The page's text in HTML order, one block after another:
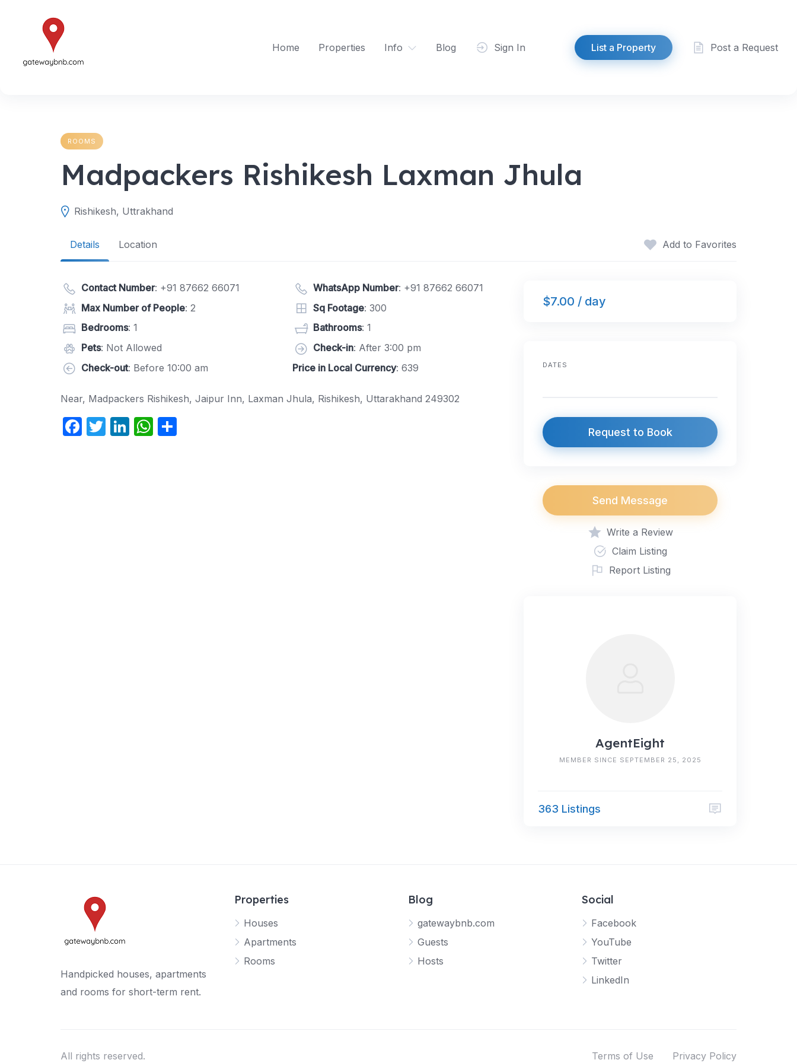
Home
Properties Info Blog Sign In List a Property Post a Request
ROOMS
Madpackers Rishikesh Laxman Jhula
Rishikesh, Uttrakhand
Details Location Add to Favorites
Contact Number: +91 87662 66071 WhatsApp Number: +91 87662 66071
Max Number of People: 2 Sq Footage: 300
Bedrooms: 1 Bathrooms: 1
Pets: Not Allowed Check-in: After 3:00 pm
Check-out: Before 10:00 am Price in Local Currency: 639
Near, Madpackers Rishikesh, Jaipur Inn, Laxman Jhula, Rishikesh, Uttarakhand 249302
F
T
Li W
$7.00 / day
DATES
Request to Book
Send Message
Write a Review
Claim Listing
Report Listing
AgentEight
MEMBER SINCE SEPTEMBER 25, 2025
363 Listings
Handpicked houses, apartments
and rooms for short-term rent.
Properties
Houses
Apartments
Rooms
Blog
gatewaybnb.com
Guests
Hosts
Social
Facebook
YouTube
Twitter
LinkedIn
All rights reserved. Terms of Use Privacy Policy